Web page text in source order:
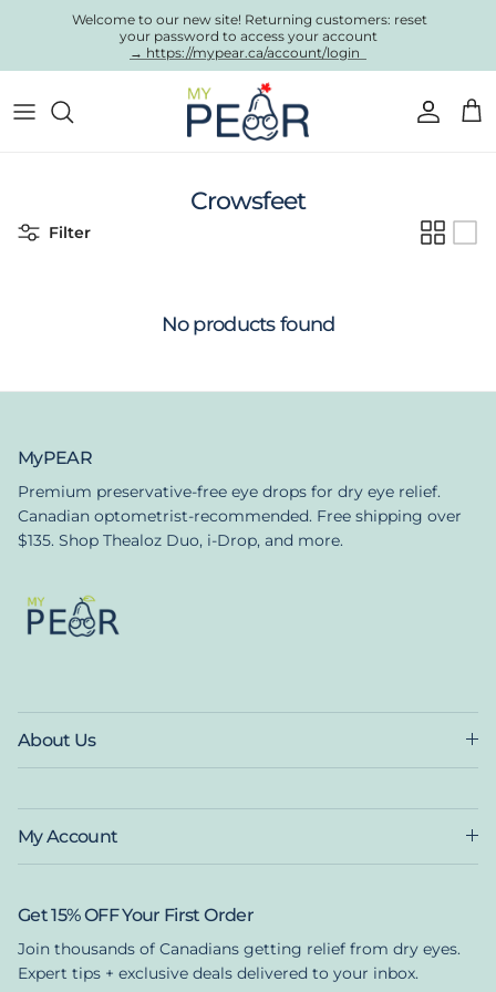
Skip to contentWelcome to our new site! Returning customers: reset
your password to access your account
→ https://mypear.ca/account/login
Account
Cart
Crowsfeet
Filter
No products found
MyPEAR
Premium preservative-free eye drops for dry eye relief.
Canadian optometrist-recommended. Free shipping over
$135. Shop Thealoz Duo, i-Drop, and more.
About Us
My Account
Get 15% OFF Your First Order
Join thousands of Canadians getting relief from dry eyes.
Expert tips + exclusive deals delivered to your inbox.